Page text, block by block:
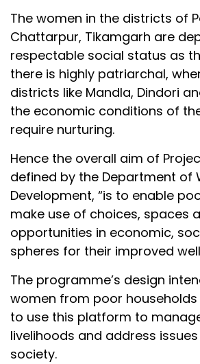
The women in the districts of
Chattarpur, Tikamgarh are
respectable social status as
there is highly patriarchal,
districts like Mandla, Dindori
the economic conditions of
require nurturing.
Hence the overall aim of
defined by the Department of
Development, “is to enable
make use of choices, spaces
opportunities in economic,
spheres for their improved
The programme’s design
women from poor households
to use this platform to
livelihoods and address
society.